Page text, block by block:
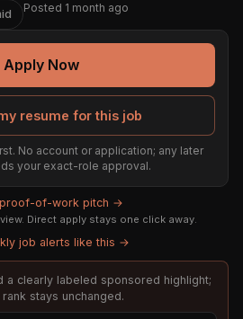
Posted 1 month ago
Apply Now
resume for this job
No account or application; any later
your exact-role approval.
proof-of-work pitch →
Direct apply stays one click away.
job alerts like this →
a clearly labeled sponsored highlight;
stays unchanged.